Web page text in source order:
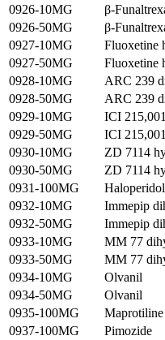
0926-10MG
β-
0926-50MG
β-
0927-10MG
Fluoxetine
0927-50MG
Fluoxetine
0928-10MG
ARC 239
0928-50MG
ARC 239
0929-10MG
ICI
0929-50MG
ICI
0930-10MG
ZD 7114
0930-50MG
ZD 7114
0931-100MG
0932-10MG
Immepip
0932-50MG
Immepip
0933-10MG
MM 77
0933-50MG
MM 77
0934-10MG
Olvanil
0934-50MG
Olvanil
0935-100MG
0937-100MG
Pimozide